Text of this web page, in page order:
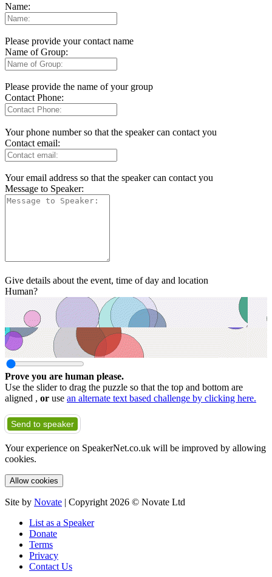
Name:
Please provide your contact name
Name of Group:
Please provide the name of your group
Contact Phone:
Your phone number so that the speaker can contact you
Contact email:
Your email address so that the speaker can contact you
Message to Speaker:
Give details about the event, time of day and location
Human?
Prove you are human please.
Use the slider to drag the puzzle so that the top and bottom are
aligned , or use an alternate text based challenge by clicking here.
Send to speaker
Your experience on SpeakerNet.co.uk will be improved by allowing
cookies.
Allow cookies
Site by Novate | Copyright 2026 © Novate Ltd
List as a Speaker
Donate
Terms
Privacy
Contact Us